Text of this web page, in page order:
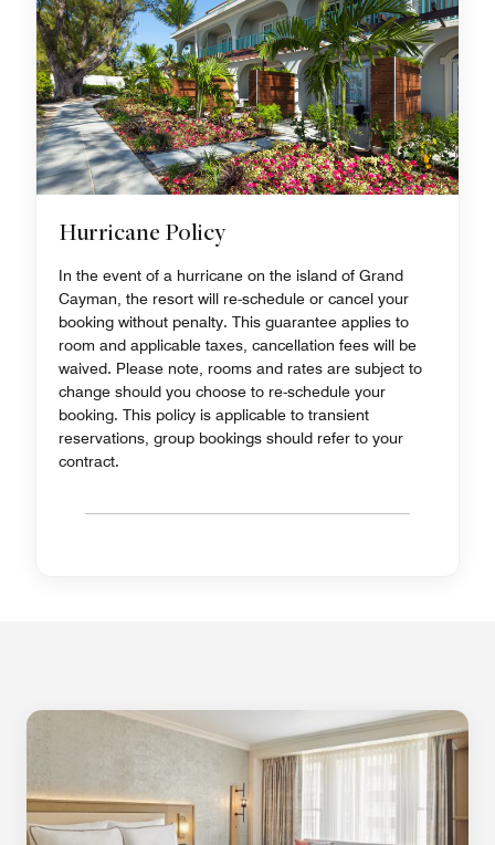
Hurricane Policy
In the event of a hurricane on the island of Grand
Cayman, the resort will re-schedule or cancel your
booking without penalty. This guarantee applies to
room and applicable taxes, cancellation fees will be
waived. Please note, rooms and rates are subject to
change should you choose to re-schedule your
booking. This policy is applicable to transient
reservations, group bookings should refer to your
contract.